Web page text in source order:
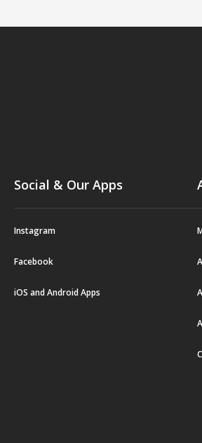
Social & Our Apps
Instagram
Facebook
iOS and Android Apps